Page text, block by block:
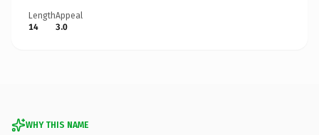
Length
14
Appeal
3.0
WHY THIS NAME